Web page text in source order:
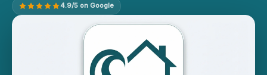
4.9/5 on Google